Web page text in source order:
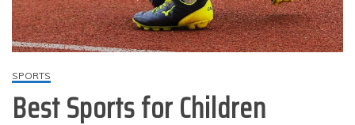
SPORTS
Best Sports for Children